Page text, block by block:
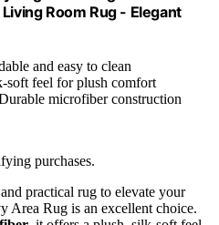
Room Rug - Elegant
and easy to clean
soft feel for plush comfort
microfiber construction
purchases.
practical rug to elevate your
Area Rug is an excellent choice.